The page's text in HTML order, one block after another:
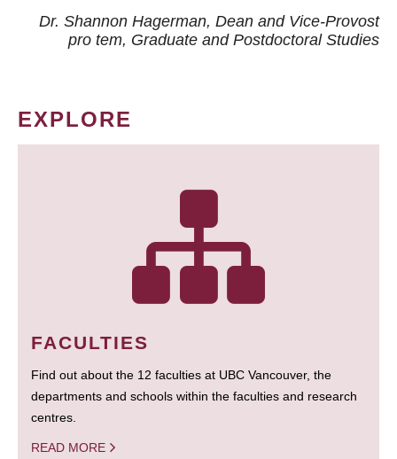
Dr. Shannon Hagerman, Dean and Vice-Provost
pro tem, Graduate and Postdoctoral Studies
EXPLORE
FACULTIES
Find out about the 12 faculties at UBC Vancouver, the
departments and schools within the faculties and research
centres.
READ MORE